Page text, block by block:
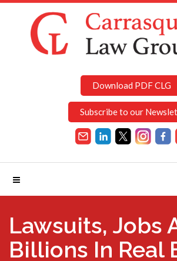
Download PDF CLG
Subscribe to our
Lawsuits, Jobs
Billions In Real